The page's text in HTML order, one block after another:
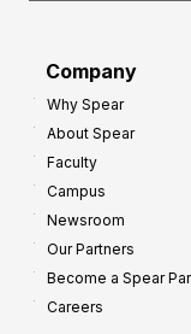
Company
Why Spear
About Spear
Faculty
Campus
Newsroom
Our Partners
Become a Spear
Careers